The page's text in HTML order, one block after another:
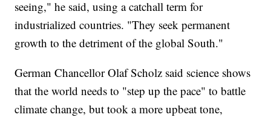
seeing," he said, using a catchall term for
industrialized countries. "They seek permanent
growth to the detriment of the global South."
German Chancellor Olaf Scholz said science shows
that the world needs to "step up the pace" to battle
climate change, but took a more upbeat tone,